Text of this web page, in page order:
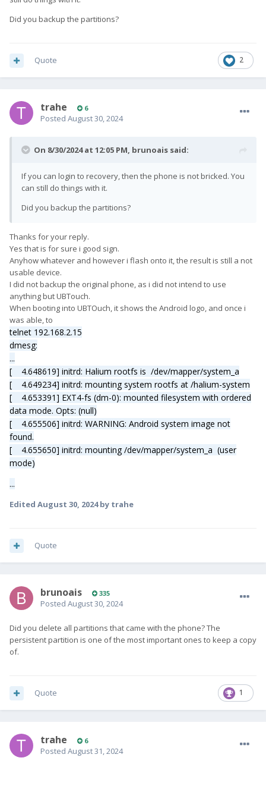
Did you backup the partitions?
2
Quote
trahe 6
Posted August 30, 2024
On 8/30/2024 at 12:05 PM, brunoais said:
If you can login to recovery, then the phone is not bricked. You
can still do things with it.
Did you backup the partitions?
Thanks for your reply.
Yes that is for sure i good sign.
Anyhow whatever and however i flash onto it, the result is still a not
usable device.
I did not backup the original phone, as i did not intend to use
anything but UBTouch.
When booting into UBTOuch, it shows the Android logo, and once i
was able, to
telnet 192.168.2.15
dmesg:
...
[ 4.648619] initrd: Halium rootfs is /dev/mapper/system_a
[ 4.649234] initrd: mounting system rootfs at /halium-system
[ 4.653391] EXT4-fs (dm-0): mounted filesystem with ordered
data mode. Opts: (null)
[ 4.655506] initrd: WARNING: Android system image not
found.
[ 4.655650] initrd: mounting /dev/mapper/system_a (user
mode)
...
Edited August 30, 2024by trahe
Quote
brunoais 335
Posted August 30, 2024
Did you delete all partitions that came with the phone? The
persistent partition is one of the most important ones to keep a copy
of.
1
Quote
trahe 6
Posted August 31, 2024